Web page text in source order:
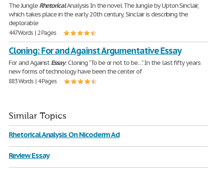
The Jungle RhetoricalAnalysis ​In the novel The Jungle by Upton Sinclair,
which takes place in the early 20th century, Sinclair is describing the
deplorable
447 Words | 2 Pages
Cloning: For and Against Argumentative Essay
For and AgainstEssay: Сloning “To be or not to be…” In the last fifty years
new forms of technology have been the center of
883 Words | 4 Pages
Similar Topics
Rhetorical Analysis On Nicoderm Ad
Review Essay